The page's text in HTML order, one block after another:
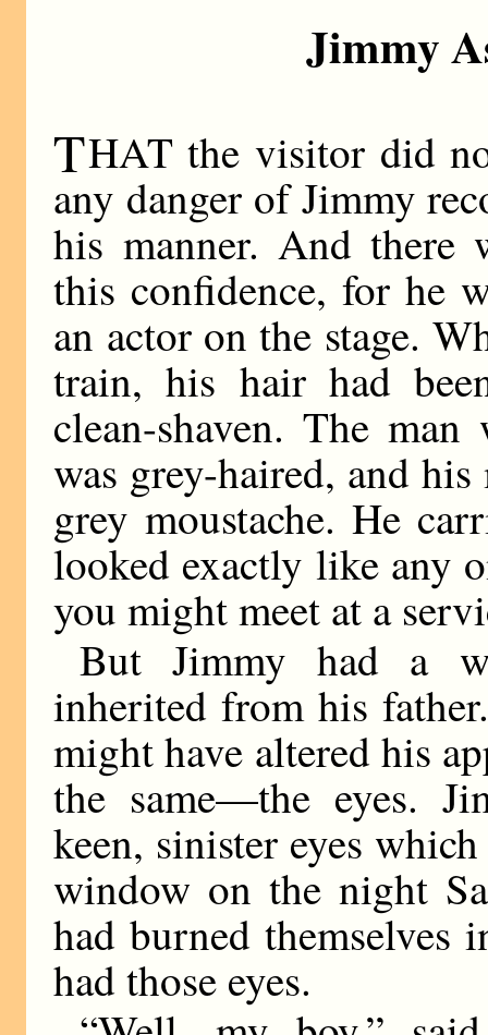
Jimmy
THAT the visitor did
any danger of Jimmy
his manner. And there
this confidence, for he
an actor on the stage.
train, his hair had
clean-shaven. The
was grey-haired, and
grey moustache. He
looked exactly like any
you might meet at a
But Jimmy had a
inherited from his
might have altered his
the same—the eyes.
keen, sinister eyes
window on the night
had burned themselves
had those eyes.